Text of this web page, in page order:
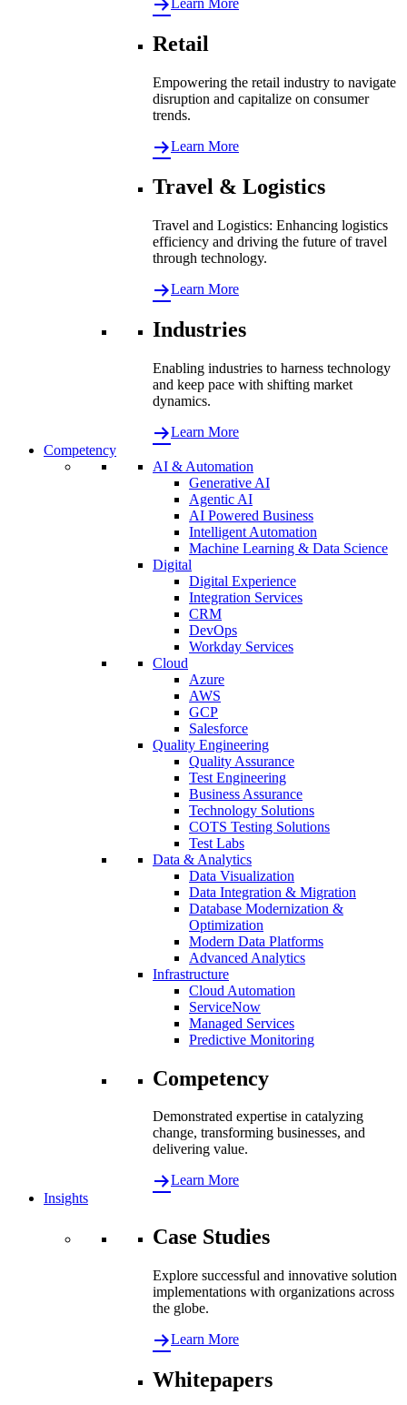
Learn More
Retail
Empowering the retail industry to navigate
disruption and capitalize on consumer
trends.
Learn More
Travel & Logistics
Travel and Logistics: Enhancing logistics
efficiency and driving the future of travel
through technology.
Learn More
Industries
Enabling industries to harness technology
and keep pace with shifting market
dynamics.
Learn More
Competency
AI & Automation
Generative AI
Agentic AI
AI Powered Business
Intelligent Automation
Machine Learning & Data Science
Digital
Digital Experience
Integration Services
CRM
DevOps
Workday Services
Cloud
Azure
AWS
GCP
Salesforce
Quality Engineering
Quality Assurance
Test Engineering
Business Assurance
Technology Solutions
COTS Testing Solutions
Test Labs
Data & Analytics
Data Visualization
Data Integration & Migration
Database Modernization &
Optimization
Modern Data Platforms
Advanced Analytics
Infrastructure
Cloud Automation
ServiceNow
Managed Services
Predictive Monitoring
Competency
Demonstrated expertise in catalyzing
change, transforming businesses, and
delivering value.
Learn More
Insights
Case Studies
Explore successful and innovative solution
implementations with organizations across
the globe.
Learn More
Whitepapers